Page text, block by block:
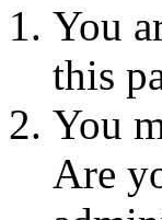
You
this
You
Are